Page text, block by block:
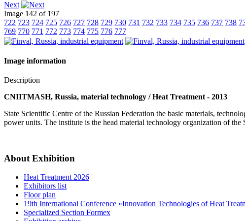
Next
Image 142 of 197
722 723 724 725 726 727 728 729 730 731 732 733 734 735 736 737 738
769 770 771 772 773 774 775 776 777
Image information
Description
CNIITMASH, Russia, material technology / Heat Treatment - 2013
State Scientific Centre of the Russian Federation the basic materials,
power units. The institute is the head material technology organization of
About Exhibition
Heat Treatment 2026
Exhibitors list
Floor plan
19th International Conference «Innovation Technologies of Heat
Specialized Section Formex